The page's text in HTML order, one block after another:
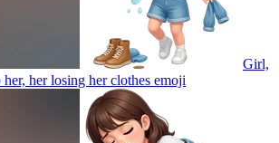
Girl,
her losing her clothes emoji